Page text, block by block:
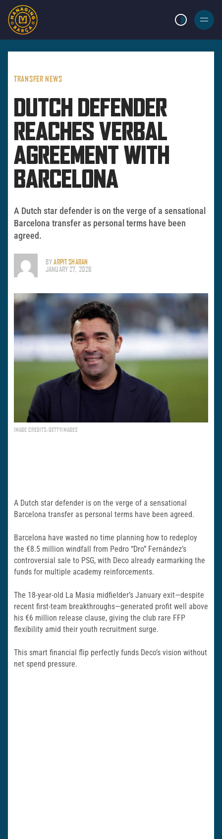
LIGHT MODE
BURGER
MENU
TRANSFER NEWS
DUTCH DEFENDER
REACHES VERBAL
AGREEMENT WITH
BARCELONA
A Dutch star defender is on the verge of a sensational
Barcelona transfer as personal terms have been
agreed.
BYARPIT SHARAN
JANUARY 27, 2026
IMAGE CREDITS: GETTYIMAGES
A Dutch star defender is on the verge of a sensational
Barcelona transfer as personal terms have been agreed.
Barcelona have wasted no time planning how to redeploy
the €8.5 million windfall from Pedro “Dro” Fernández’s
controversial sale to PSG, with Deco already earmarking the
funds for multiple academy reinforcements.
The 18-year-old La Masia midfielder’s January exit—despite
recent first-team breakthroughs—generated profit well above
his €6 million release clause, giving the club rare FFP
flexibility amid their youth recruitment surge.
This smart financial flip perfectly funds Deco’s vision without
net spend pressure.